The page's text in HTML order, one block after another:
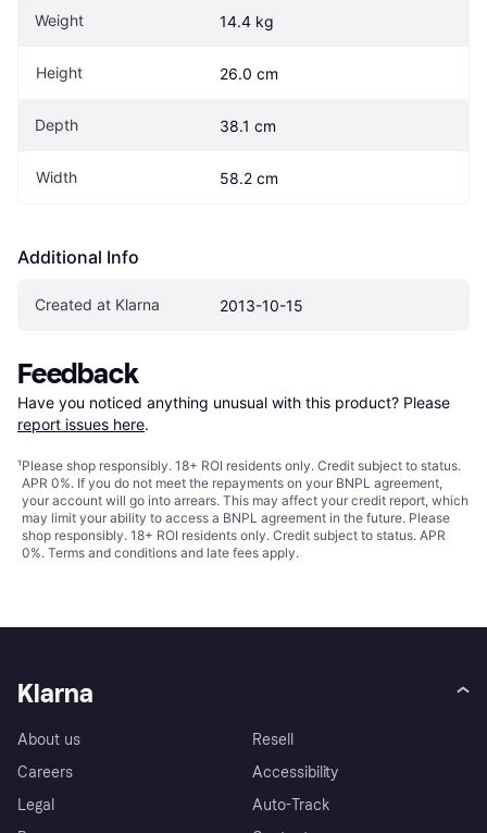
Weight 14.4 kg
Height 26.0 cm
Depth 38.1 cm
Width 58.2 cm
Additional Info
Created at Klarna 2013-10-15
Feedback
Have you noticed anything unusual with this product? Please
report issues here.
¹Please shop responsibly. 18+ ROI residents only. Credit subject to status.
APR 0%. If you do not meet the repayments on your BNPL agreement,
your account will go into arrears. This may affect your credit report, which
may limit your ability to access a BNPL agreement in the future. Please
shop responsibly. 18+ ROI residents only. Credit subject to status. APR
0%. Terms and conditions and late fees apply.
Klarna
About us
Careers
Legal
Resell
Accessibility
Auto-Track